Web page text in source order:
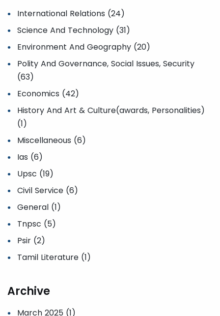
International Relations (24)
Science And Technology (31)
Environment And Geography (20)
Polity And Governance, Social Issues, Security
(63)
Economics (42)
History And Art & Culture(awards, Personalities)
(1)
Miscellaneous (6)
Ias (6)
Upsc (19)
Civil Service (6)
General (1)
Tnpsc (5)
Psir (2)
Tamil Literature (1)
Archive
March 2025 (1)